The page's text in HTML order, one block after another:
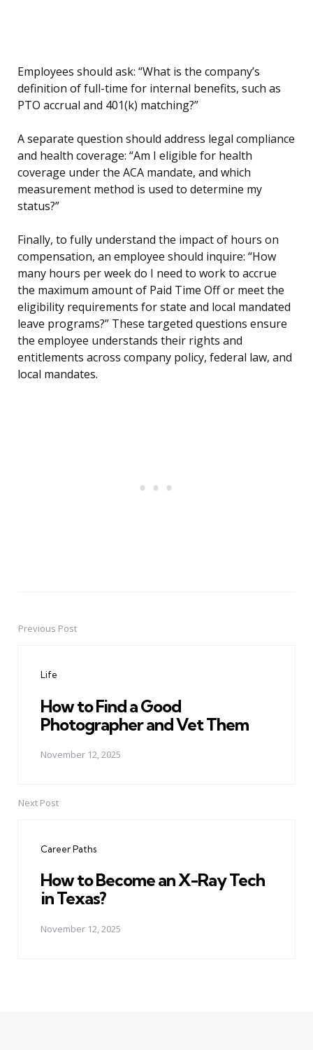
Employees should ask: “What is the company’s
definition of full-time for internal benefits, such as
PTO accrual and 401(k) matching?”
A separate question should address legal compliance
and health coverage: “Am I eligible for health
coverage under the ACA mandate, and which
measurement method is used to determine my
status?”
Finally, to fully understand the impact of hours on
compensation, an employee should inquire: “How
many hours per week do I need to work to accrue
the maximum amount of Paid Time Off or meet the
eligibility requirements for state and local mandated
leave programs?” These targeted questions ensure
the employee understands their rights and
entitlements across company policy, federal law, and
local mandates.
PostPrevious Post
Life
How to Find a Good
Photographer and Vet Them
November 12, 2025
Next Post
Career Paths
How to Become an X-Ray Tech
in Texas?
November 12, 2025